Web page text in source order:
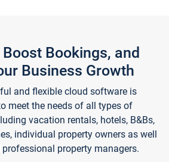
Bookings, and
Business Growth
and flexible cloud software is
meet the needs of all types of
vacation rentals, hotels, B&Bs,
individual property owners as well
property managers.